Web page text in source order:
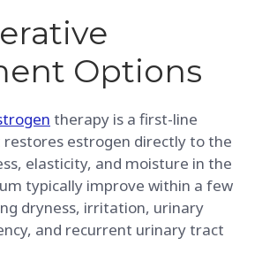
Options
therapy is a first-line
estrogen directly to the
elasticity, and moisture in the
typically improve within a few
dryness, irritation, urinary
and recurrent urinary tract